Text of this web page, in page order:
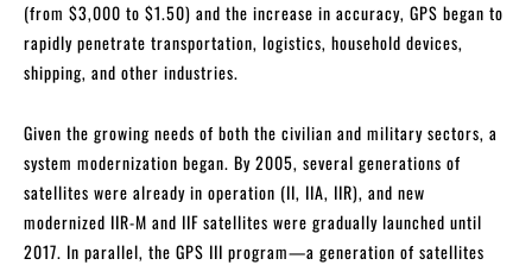
(from $3,000 to $1.50) and the increase in accuracy, GPS began to
rapidly penetrate transportation, logistics, household devices,
shipping, and other industries.
Given the growing needs of both the civilian and military sectors, a
system modernization began. By 2005, several generations of
satellites were already in operation (II, IIA, IIR), and new
modernized IIR-M and IIF satellites were gradually launched until
2017. In parallel, the GPS III program—a generation of satellites